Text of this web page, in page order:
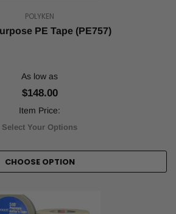
POLYKEN
PE Tape (PE757)
As low as
$148.00
Item Price:
Select Your Options
CHOOSE OPTION